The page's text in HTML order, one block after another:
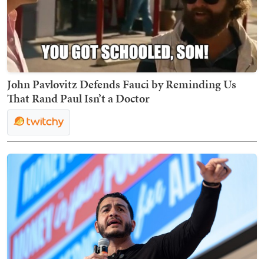
John Pavlovitz Defends Fauci by Reminding Us
That Rand Paul Isn’t a Doctor